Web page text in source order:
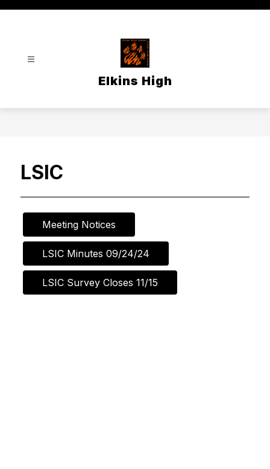
Elkins High
LSIC
Meeting Notices
LSIC Minutes 09/24/24
LSIC Survey Closes 11/15